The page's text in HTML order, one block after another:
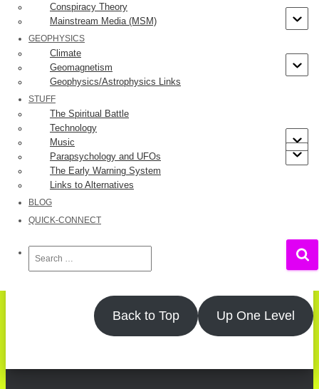
Conspiracy Theory
Mainstream Media (MSM)
GEOPHYSICS
Climate
Geomagnetism
Geophysics/Astrophysics Links
STUFF
The Spiritual Battle
Technology
Music
Parapsychology and UFOs
The Early Warning System
Links to Alternatives
BLOG
QUICK-CONNECT
for:
shortness of breath; chills, new or increased
muscle pain, new loss of taste or smell,
sore throat, diarrhoea or vomiting.
[3]
References
Jeff Deist.The Absurdity of Covid “Cases” Mises Wire
October 02, 2020.
Pfizer/BioNTech COVID-19 vaccine
UK Government,
Updated 16 December 2020.
Back to Top Up One Level